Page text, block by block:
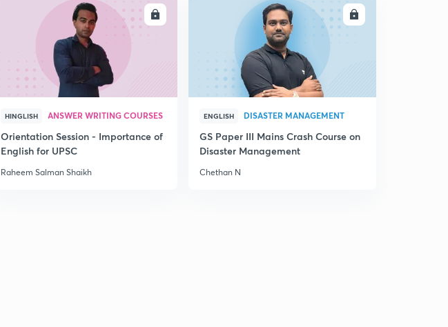
ENROLL
HINGLISH ANSWER WRITING COURSES
Orientation Session - Importance of
English for UPSC
Raheem Salman Shaikh
ENROLL
ENGLISH DISASTER MANAGEMENT
GS Paper III Mains Crash Course on
Disaster Management
Chethan N